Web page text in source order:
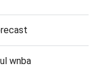
wnba